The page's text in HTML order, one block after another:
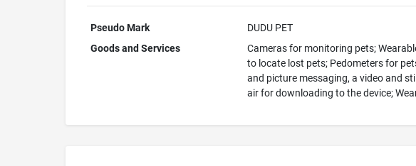
Pseudo Mark
DUDU PET
Goods and Services
Cameras for monitoring pets;
to locate lost pets; Pedometers for
and picture messaging, a video and
air for downloading to the device;